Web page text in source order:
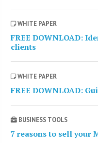
WHITE PAPER
FREE DOWNLOAD:
clients
WHITE PAPER
FREE DOWNLOAD:
BUSINESS TOOLS
7 reasons to sell your